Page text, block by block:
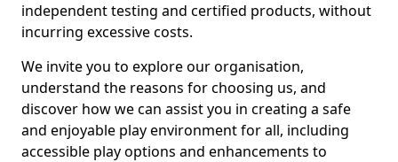
independent testing and certified products, without
incurring excessive costs.
We invite you to explore our organisation,
understand the reasons for choosing us, and
discover how we can assist you in creating a safe
and enjoyable play environment for all, including
accessible play options and enhancements to